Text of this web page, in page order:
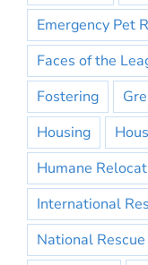
Emergency Pet
Faces of the
Fostering
Housing
Humane
International
National Rescue